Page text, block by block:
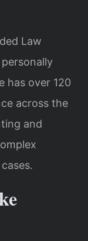
Law
personally
has over 120
across the
and